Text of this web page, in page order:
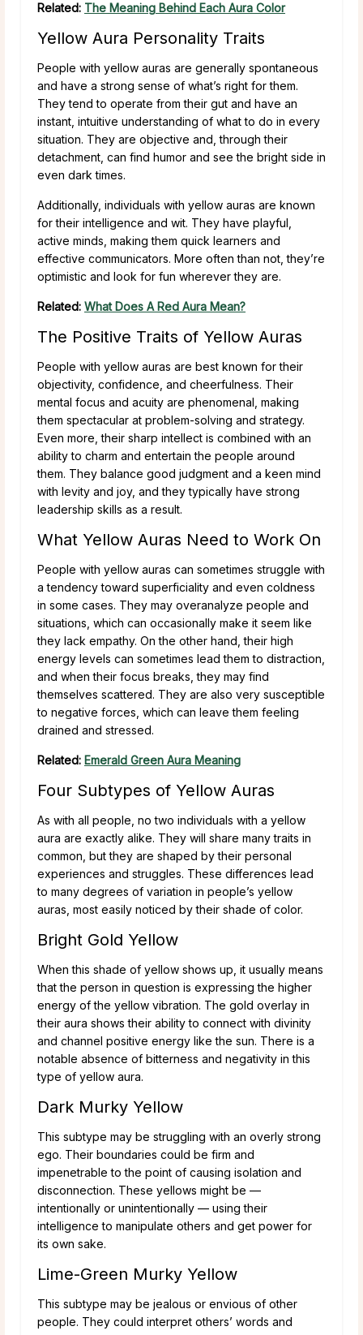
Related: The Meaning Behind Each Aura Color
Yellow Aura Personality Traits
People with yellow auras are generally spontaneous
and have a strong sense of what’s right for them.
They tend to operate from their gut and have an
instant, intuitive understanding of what to do in every
situation. They are objective and, through their
detachment, can find humor and see the bright side in
even dark times.
Additionally, individuals with yellow auras are known
for their intelligence and wit. They have playful,
active minds, making them quick learners and
effective communicators. More often than not, they’re
optimistic and look for fun wherever they are.
Related: What Does A Red Aura Mean?
The Positive Traits of Yellow Auras
People with yellow auras are best known for their
objectivity, confidence, and cheerfulness. Their
mental focus and acuity are phenomenal, making
them spectacular at problem-solving and strategy.
Even more, their sharp intellect is combined with an
ability to charm and entertain the people around
them. They balance good judgment and a keen mind
with levity and joy, and they typically have strong
leadership skills as a result.
What Yellow Auras Need to Work On
People with yellow auras can sometimes struggle with
a tendency toward superficiality and even coldness
in some cases. They may overanalyze people and
situations, which can occasionally make it seem like
they lack empathy. On the other hand, their high
energy levels can sometimes lead them to distraction,
and when their focus breaks, they may find
themselves scattered. They are also very susceptible
to negative forces, which can leave them feeling
drained and stressed.
Related: Emerald Green Aura Meaning
Four Subtypes of Yellow Auras
As with all people, no two individuals with a yellow
aura are exactly alike. They will share many traits in
common, but they are shaped by their personal
experiences and struggles. These differences lead
to many degrees of variation in people’s yellow
auras, most easily noticed by their shade of color.
Bright Gold Yellow
When this shade of yellow shows up, it usually means
that the person in question is expressing the higher
energy of the yellow vibration. The gold overlay in
their aura shows their ability to connect with divinity
and channel positive energy like the sun. There is a
notable absence of bitterness and negativity in this
type of yellow aura.
Dark Murky Yellow
This subtype may be struggling with an overly strong
ego. Their boundaries could be firm and
impenetrable to the point of causing isolation and
disconnection. These yellows might be —
intentionally or unintentionally — using their
intelligence to manipulate others and get power for
its own sake.
Lime-Green Murky Yellow
This subtype may be jealous or envious of other
people. They could interpret others’ words and